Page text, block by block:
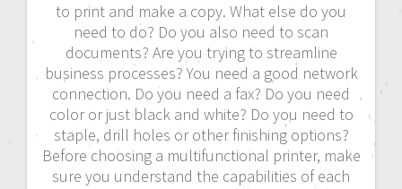
to print and make a copy. What else do you
need to do? Do you also need to scan
documents? Are you trying to streamline
business processes? You need a good network
connection. Do you need a fax? Do you need
color or just black and white? Do you need to
staple, drill holes or other finishing options?
Before choosing a multifunctional printer, make
sure you understand the capabilities of each